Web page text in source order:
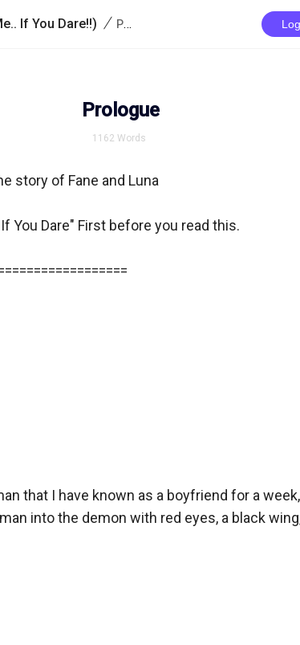
If You Dare!!) / Prologue
Prologue
1162 Words
story of Fane and Luna
You Dare" First before you read this.
that I have known as a boyfriend for a
into the demon with red eyes, a black